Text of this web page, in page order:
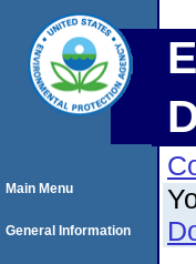
Main Menu
General Information